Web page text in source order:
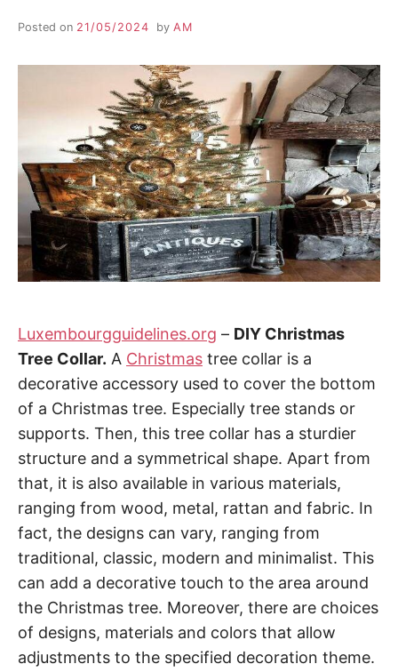
Posted on 21/05/2024 by AM
Luxembourgguidelines.org – DIY Christmas
Tree Collar. A Christmas tree collar is a
decorative accessory used to cover the bottom
of a Christmas tree. Especially tree stands or
supports. Then, this tree collar has a sturdier
structure and a symmetrical shape. Apart from
that, it is also available in various materials,
ranging from wood, metal, rattan and fabric. In
fact, the designs can vary, ranging from
traditional, classic, modern and minimalist. This
can add a decorative touch to the area around
the Christmas tree. Moreover, there are choices
of designs, materials and colors that allow
adjustments to the specified decoration theme.